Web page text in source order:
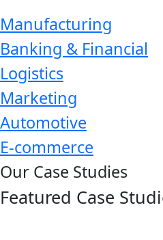
Manufacturing
Banking & Financial
Logistics
Marketing
Automotive
E-commerce
Our Case Studies
Featured Case